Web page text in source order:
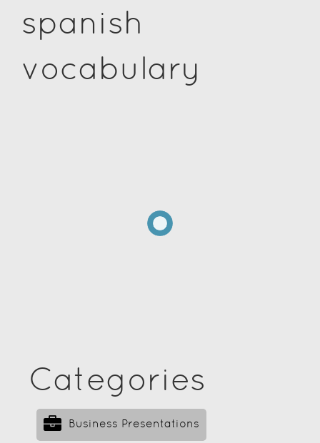
spanish
vocabulary
Categories
Business Presentations